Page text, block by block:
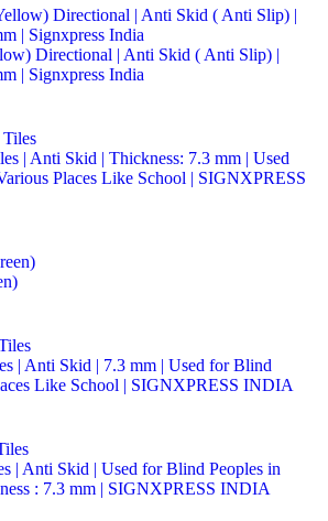
Directional | Anti Skid ( Anti Slip) |
| Signxpress India
| Anti Skid | Thickness: 7.3 mm | Used
Places Like School | SIGNXPRESS
| Anti Skid | 7.3 mm | Used for Blind
Like School | SIGNXPRESS INDIA
| Anti Skid | Used for Blind Peoples in
: 7.3 mm | SIGNXPRESS INDIA